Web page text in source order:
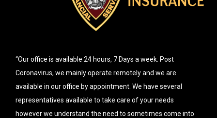
“Our office is available 24 hours, 7 Days a week. Post
Coronavirus, we mainly operate remotely and we are
available in our office by appointment. We have several
representatives available to take care of your needs
however we understand the need to sometimes come into